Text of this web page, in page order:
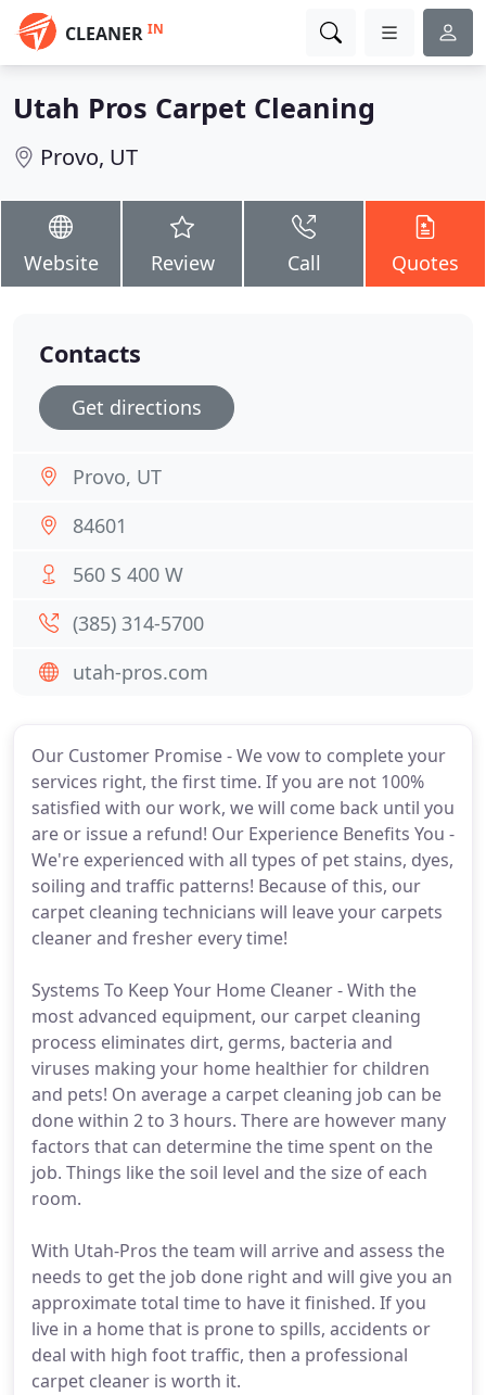
CLEANER IN
Utah Pros Carpet Cleaning
Provo, UT
Website Review Call Quotes
Our Customer Promise - We vow to complete your
services right, the first time. If you are not 100%
satisfied with our work, we will come back until you
are or issue a refund! Our Experience Benefits You -
We're experienced with all types of pet stains, dyes,
soiling and traffic patterns! Because of this, our
carpet cleaning technicians will leave your carpets
cleaner and fresher every time!
Systems To Keep Your Home Cleaner - With the
most advanced equipment, our carpet cleaning
process eliminates dirt, germs, bacteria and
viruses making your home healthier for children
and pets! On average a carpet cleaning job can be
done within 2 to 3 hours. There are however many
factors that can determine the time spent on the
job. Things like the soil level and the size of each
room.
With Utah-Pros the team will arrive and assess the
needs to get the job done right and will give you an
approximate total time to have it finished. If you
live in a home that is prone to spills, accidents or
deal with high foot traffic, then a professional
carpet cleaner is worth it.
Contacts
Get directions
Provo, UT
84601
560 S 400 W
(385) 314-5700
utah-pros.com